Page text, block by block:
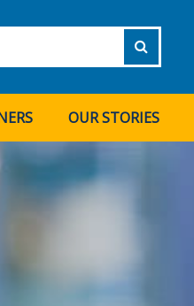
OUR STORIES